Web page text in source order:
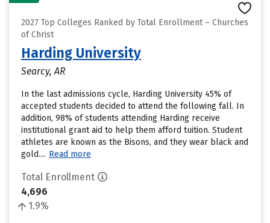
2027 Top Colleges Ranked by Total Enrollment – Churches
of Christ
Harding University
Searcy, AR
In the last admissions cycle, Harding University 45% of
accepted students decided to attend the following fall. In
addition, 98% of students attending Harding receive
institutional grant aid to help them afford tuition. Student
athletes are known as the Bisons, and they wear black and
gold.... Read more
Total Enrollment
4,696
1.9%